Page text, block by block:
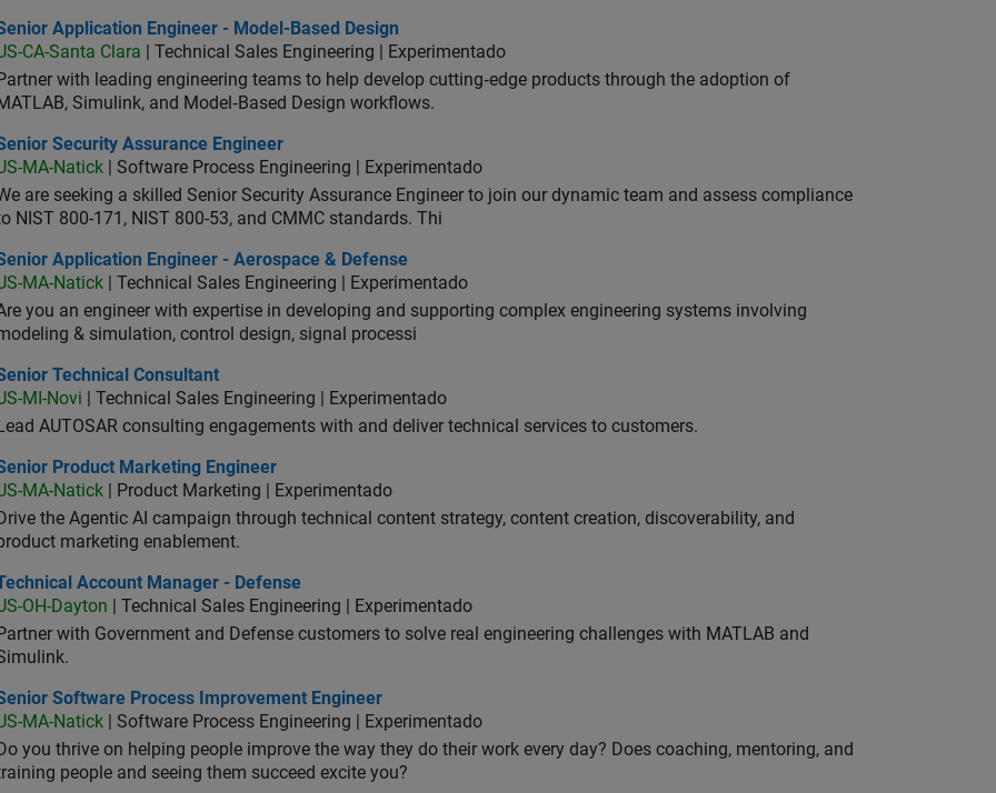
Application Engineer - Model-Based Design
Application Engineer - Model-Based Design
CA-Santa Clara | Technical Sales Engineering | Experimentado
Partner with leading engineering teams to help develop cutting‑edge products through the adoption of
Simulink, and Model‑Based Design workflows.
Security Assurance Engineer
Security Assurance Engineer
MA-Natick | Software Process Engineering | Experimentado
are seeking a skilled Senior Security Assurance Engineer to join our dynamic team and assess compliance
NIST 800-171, NIST 800-53, and CMMC standards. Thi
Application Engineer - Aerospace & Defense
Application Engineer - Aerospace & Defense
MA-Natick | Technical Sales Engineering | Experimentado
you an engineer with expertise in developing and supporting complex engineering systems involving
& simulation, control design, signal processi
Technical Consultant
Technical Consultant
MI-Novi | Technical Sales Engineering | Experimentado
Lead AUTOSAR consulting engagements with and deliver technical services to customers.
Product Marketing Engineer
Product Marketing Engineer
MA-Natick | Product Marketing | Experimentado
Drive the Agentic AI campaign through technical content strategy, content creation, discoverability, and
marketing enablement.
Account Manager - Defense
Account Manager - Defense
OH-Dayton | Technical Sales Engineering | Experimentado
Partner with Government and Defense customers to solve real engineering challenges with MATLAB and
Software Process Improvement Engineer
Software Process Improvement Engineer
MA-Natick | Software Process Engineering | Experimentado
Do you thrive on helping people improve the way they do their work every day? Does coaching, mentoring, and
people and seeing them succeed excite you?